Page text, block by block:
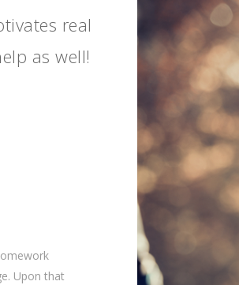
real
as well!
Upon that